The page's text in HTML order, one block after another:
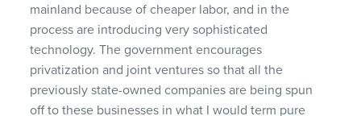
mainland because of cheaper labor, and in the
process are introducing very sophisticated
technology. The government encourages
privatization and joint ventures so that all the
previously state-owned companies are being spun
off to these businesses in what I would term pure